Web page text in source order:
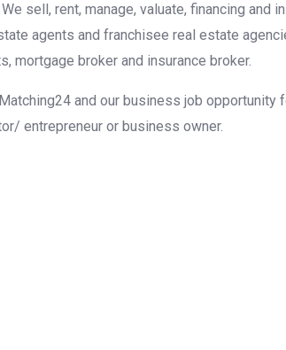
sell, rent, manage, valuate, financing
agents and franchisee real estate
mortgage broker and insurance broker.
and our business job
entrepreneur or business owner.